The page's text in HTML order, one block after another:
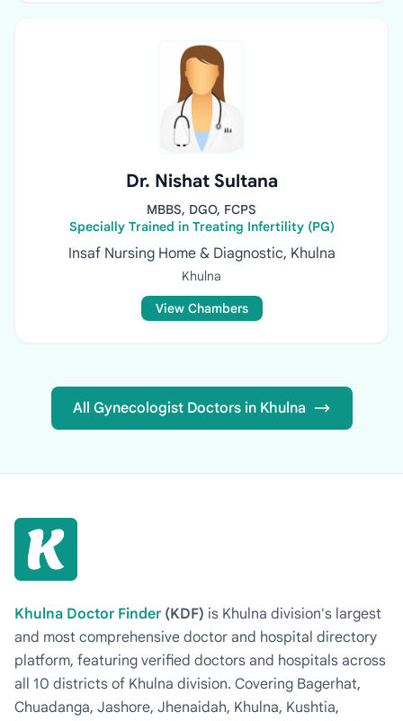
Dr. Nishat Sultana
MBBS, DGO, FCPS
Specially Trained in Treating Infertility (PG)
Insaf Nursing Home & Diagnostic, Khulna
Khulna
View Chambers
All Gynecologist Doctors in Khulna
Khulna Doctor Finder (KDF) is Khulna division's largest
and most comprehensive doctor and hospital directory
platform, featuring verified doctors and hospitals across
all 10 districts of Khulna division. Covering Bagerhat,
Chuadanga, Jashore, Jhenaidah, Khulna, Kushtia,